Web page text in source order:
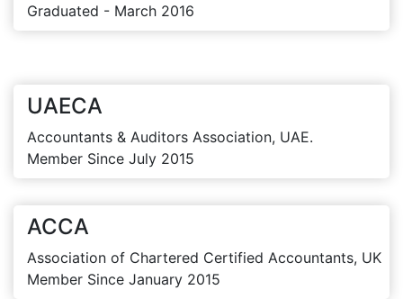
Graduated - March 2016
UAECA
Accountants & Auditors Association, UAE.
Member Since July 2015
ACCA
Association of Chartered Certified Accountants, UK
Member Since January 2015